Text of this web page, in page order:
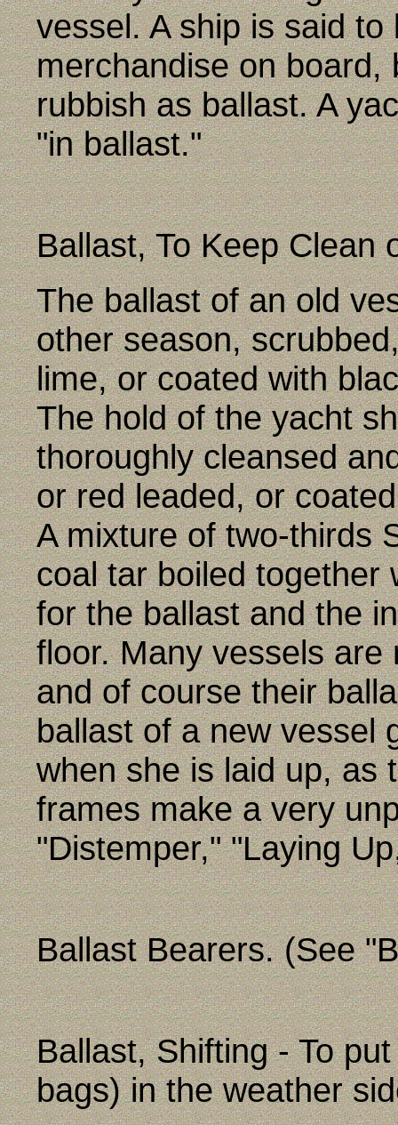
vessel. A ship is said
merchandise on
rubbish as ballast. A
"in ballast."
Ballast, To Keep Clean
The ballast of an old
other season,
lime, or coated with
The hold of the yacht
thoroughly cleansed
or red leaded, or
A mixture of two-thirds
coal tar boiled together
for the ballast and the
floor. Many vessels
and of course their
ballast of a new vessel
when she is laid up, as
frames make a very
"Distemper," "Laying
Ballast Bearers. (See
Ballast, Shifting - To
bags) in the weather